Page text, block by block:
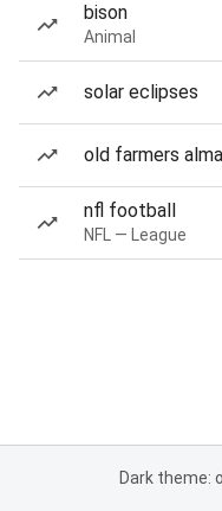
bison
Animal
solar eclipses
old farmers
nfl football
NFL — League
Dark theme: